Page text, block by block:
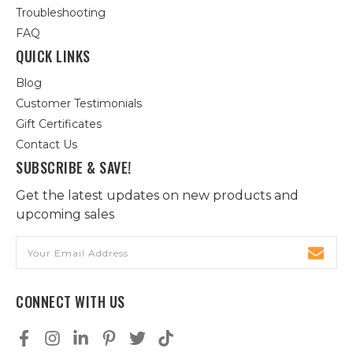
Troubleshooting
FAQ
QUICK LINKS
Blog
Customer Testimonials
Gift Certificates
Contact Us
SUBSCRIBE & SAVE!
Get the latest updates on new products and
upcoming sales
Address
CONNECT WITH US